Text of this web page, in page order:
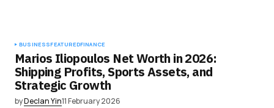
BUSINESSFEATUREDFINANCE
Marios Iliopoulos Net Worth in 2026:
Shipping Profits, Sports Assets, and
Strategic Growth
byDeclan Yin11 February 2026